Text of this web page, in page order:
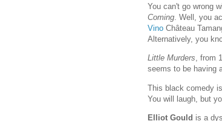
You can't go wrong
Coming. Well, you
Vino Château
Alternatively, you
Little Murders, from
seems to be having
This black comedy
You will laugh, but
Elliot Gould is a